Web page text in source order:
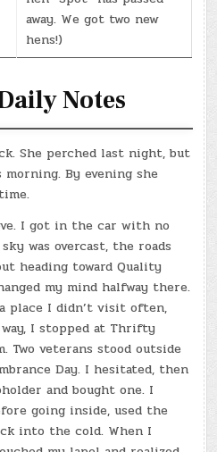
away. We got two new
hens!)
Notes
She perched last night, but
By evening she
I got in the car with no
was overcast, the roads
heading toward Quality
my mind halfway there.
place I didn’t visit often,
I stopped at Thrifty
Two veterans stood outside
Day. I hesitated, then
and bought one. I
going inside, used the
into the cold. When I